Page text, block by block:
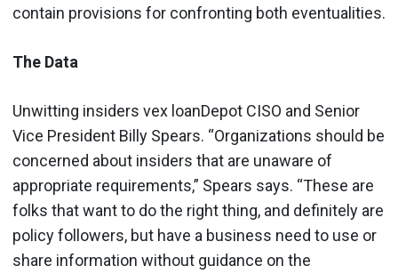
contain provisions for confronting both eventualities.
The Data
Unwitting insiders vex loanDepot CISO and Senior
Vice President Billy Spears. “Organizations should be
concerned about insiders that are unaware of
appropriate requirements,” Spears says. “These are
folks that want to do the right thing, and definitely are
policy followers, but have a business need to use or
share information without guidance on the